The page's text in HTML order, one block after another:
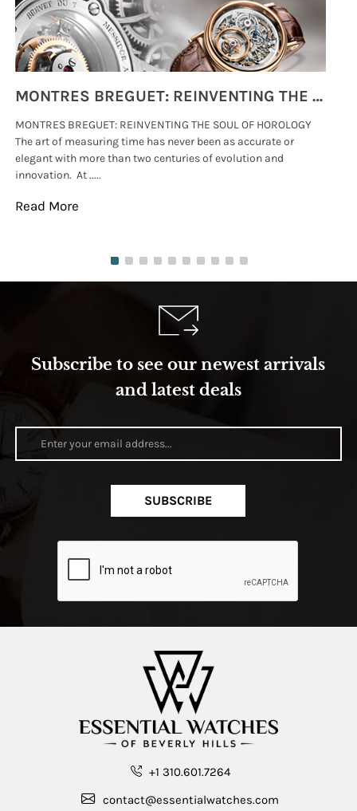
MONTRES BREGUET: REINVENTING THE SOUL OF HOROLOGY
MONTRES BREGUET: REINVENTING THE SOUL OF HOROLOGY
The art of measuring time has never been as accurate or
elegant with more than two centuries of evolution and
innovation. At .....
Read More
Subscribe to see our newest arrivals
and latest deals
SUBSCRIBE
+1 310.601.7264
contact@essentialwatches.com